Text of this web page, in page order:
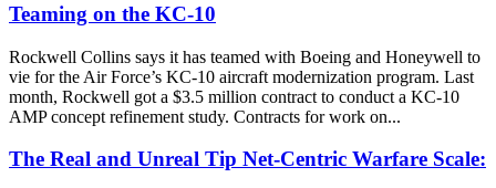
Teaming on the KC-10
Rockwell Collins says it has teamed with Boeing and Honeywell to
vie for the Air Force’s KC-10 aircraft modernization program. Last
month, Rockwell got a $3.5 million contract to conduct a KC-10
AMP concept refinement study. Contracts for work on...
The Real and Unreal Tip Net-Centric Warfare Scale: